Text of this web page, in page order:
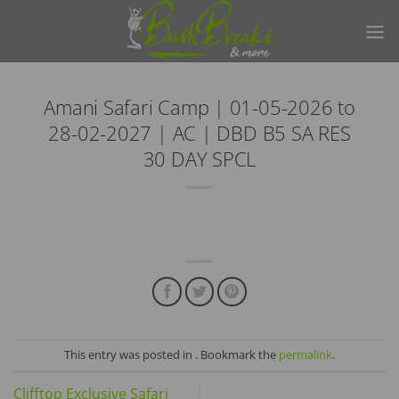
Amani Safari Camp | 01-05-2026 to
28-02-2027 | AC | DBD B5 SA RES
30 DAY SPCL
This entry was posted in . Bookmark the permalink.
Clifftop Exclusive Safari